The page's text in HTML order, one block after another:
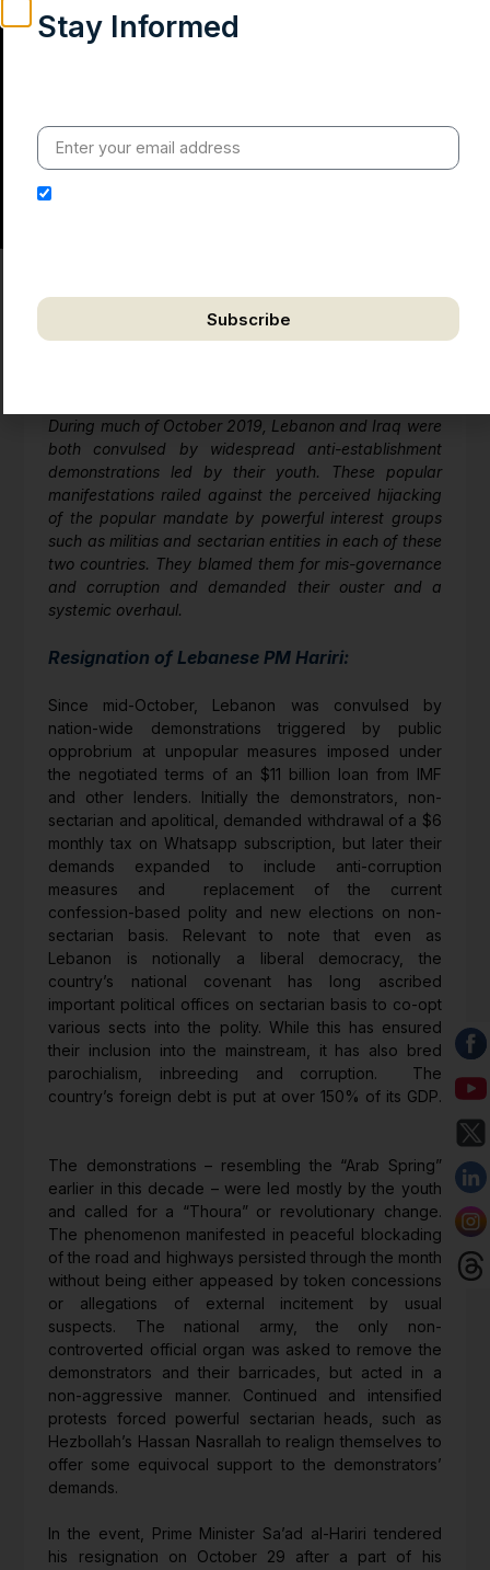
I) Political Developments
During much of October 2019, Lebanon and Iraq were
both convulsed by widespread anti-establishment
demonstrations led by their youth. These popular
manifestations railed against the perceived hijacking
of the popular mandate by powerful interest groups
such as militias and sectarian entities in each of these
two countries. They blamed them for mis-governance
and corruption and demanded their ouster and a
systemic overhaul.
Resignation of Lebanese PM Hariri:
Since mid-October, Lebanon was convulsed by
nation-wide demonstrations triggered by public
opprobrium at unpopular measures imposed under
the negotiated terms of an $11 billion loan from IMF
and other lenders. Initially the demonstrators, non-
sectarian and apolitical, demanded withdrawal of a $6
monthly tax on Whatsapp subscription, but later their
demands expanded to include anti-corruption
measures and replacement of the current
confession-based polity and new elections on non-
sectarian basis. Relevant to note that even as
Lebanon is notionally a liberal democracy, the
country’s national covenant has long ascribed
important political offices on sectarian basis to co-opt
various sects into the polity. While this has ensured
their inclusion into the mainstream, it has also bred
parochialism, inbreeding and corruption. The
country’s foreign debt is put at over 150% of its GDP.
The demonstrations – resembling the “Arab Spring”
earlier in this decade – were led mostly by the youth
and called for a “Thoura” or revolutionary change.
The phenomenon manifested in peaceful blockading
of the road and highways persisted through the month
without being either appeased by token concessions
or allegations of external incitement by usual
suspects. The national army, the only non-
controverted official organ was asked to remove the
demonstrators and their barricades, but acted in a
non-aggressive manner. Continued and intensified
protests forced powerful sectarian heads, such as
Hezbollah’s Hassan Nasrallah to realign themselves to
offer some equivocal support to the demonstrators’
demands.
In the event, Prime Minister Sa’ad al-Hariri tendered
his resignation on October 29 after a part of his
Stay Informed
Subscribe